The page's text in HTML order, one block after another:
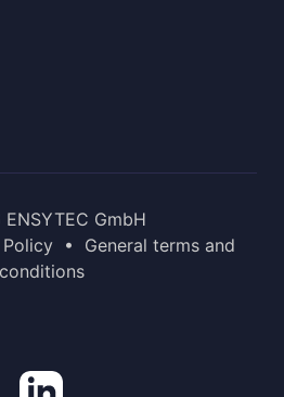
GmbH
• General terms and
conditions